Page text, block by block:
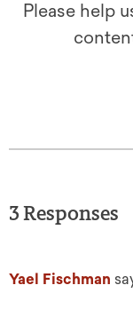
Please help
3 Responses
Yael Fischman